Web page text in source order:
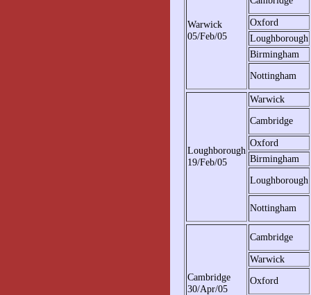
Warwick
05/Feb/05
Oxford
Loughborough
Birmingham
Nottingham
Loughborough
19/Feb/05
Warwick
Cambridge
Oxford
Birmingham
Loughborough
Nottingham
Cambridge
30/Apr/05
Cambridge
Warwick
Oxford